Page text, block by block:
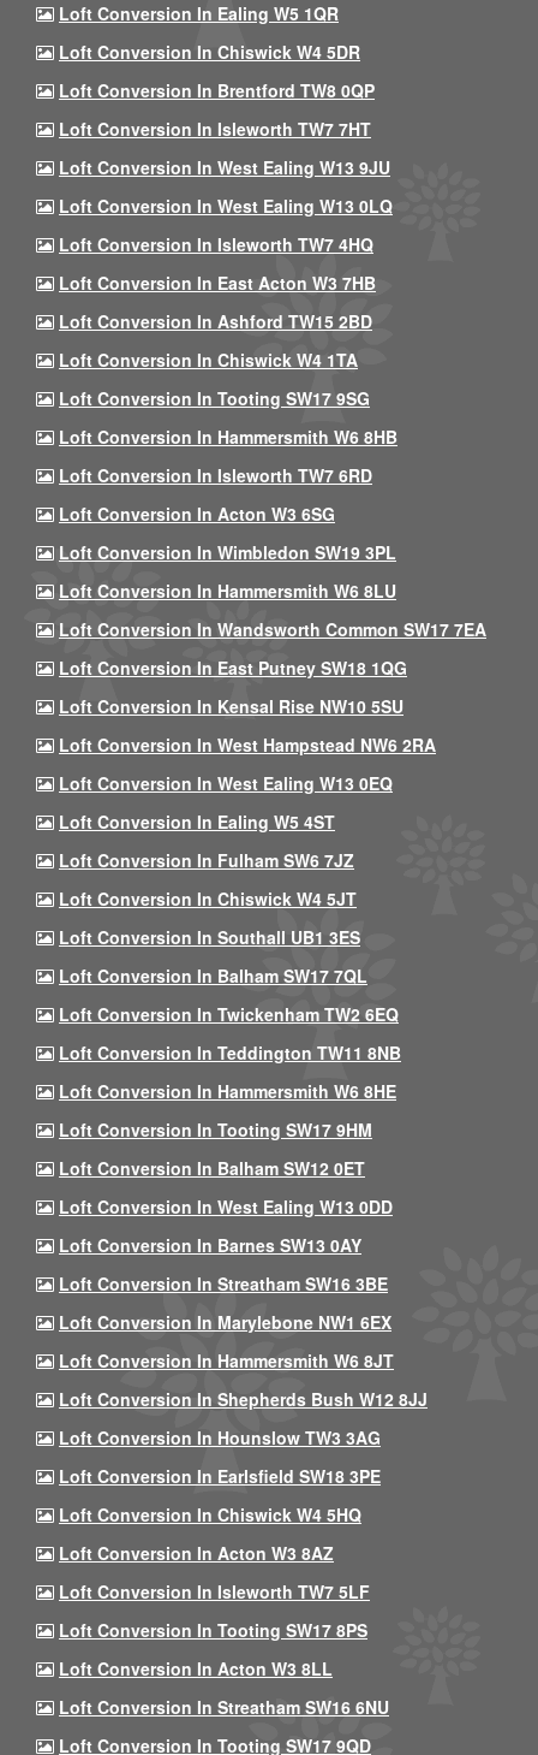
Loft Conversion In Ealing W5 1QR
Loft Conversion In Chiswick W4 5DR
Loft Conversion In Brentford TW8 0QP
Loft Conversion In Isleworth TW7 7HT
Loft Conversion In West Ealing W13 9JU
Loft Conversion In West Ealing W13 0LQ
Loft Conversion In Isleworth TW7 4HQ
Loft Conversion In East Acton W3 7HB
Loft Conversion In Ashford TW15 2BD
Loft Conversion In Chiswick W4 1TA
Loft Conversion In Tooting SW17 9SG
Loft Conversion In Hammersmith W6 8HB
Loft Conversion In Isleworth TW7 6RD
Loft Conversion In Acton W3 6SG
Loft Conversion In Wimbledon SW19 3PL
Loft Conversion In Hammersmith W6 8LU
Loft Conversion In Wandsworth Common SW17 7EA
Loft Conversion In East Putney SW18 1QG
Loft Conversion In Kensal Rise NW10 5SU
Loft Conversion In West Hampstead NW6 2RA
Loft Conversion In West Ealing W13 0EQ
Loft Conversion In Ealing W5 4ST
Loft Conversion In Fulham SW6 7JZ
Loft Conversion In Chiswick W4 5JT
Loft Conversion In Southall UB1 3ES
Loft Conversion In Balham SW17 7QL
Loft Conversion In Twickenham TW2 6EQ
Loft Conversion In Teddington TW11 8NB
Loft Conversion In Hammersmith W6 8HE
Loft Conversion In Tooting SW17 9HM
Loft Conversion In Balham SW12 0ET
Loft Conversion In West Ealing W13 0DD
Loft Conversion In Barnes SW13 0AY
Loft Conversion In Streatham SW16 3BE
Loft Conversion In Marylebone NW1 6EX
Loft Conversion In Hammersmith W6 8JT
Loft Conversion In Shepherds Bush W12 8JJ
Loft Conversion In Hounslow TW3 3AG
Loft Conversion In Earlsfield SW18 3PE
Loft Conversion In Chiswick W4 5HQ
Loft Conversion In Acton W3 8AZ
Loft Conversion In Isleworth TW7 5LF
Loft Conversion In Tooting SW17 8PS
Loft Conversion In Acton W3 8LL
Loft Conversion In Streatham SW16 6NU
Loft Conversion In Tooting SW17 9QD